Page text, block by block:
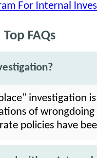
For Internal
Top FAQs
investigation
of
policies have